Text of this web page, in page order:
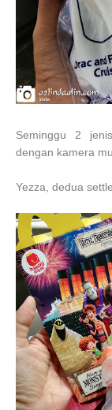
Seminggu 2
dengan kamera
Yezza, dedua